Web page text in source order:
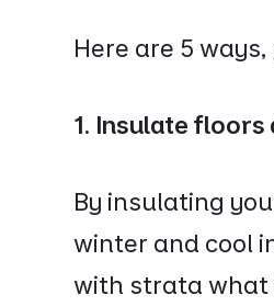
Here are 5
1. Insulate floors
By insulating
winter and cool
with strata what